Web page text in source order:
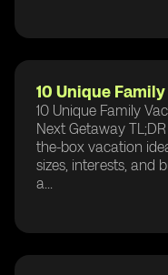
10 Unique
10 Unique Family
Next Getaway
the-box vacation
sizes, interests, and
a...